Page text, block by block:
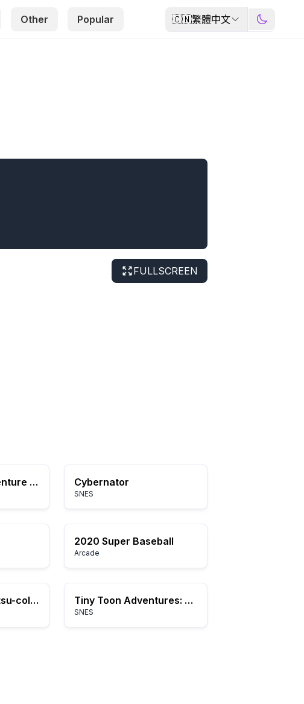
Other Popular 🇨🇳繁體中文
FULLSCREEN
Zelda II: The Adventure of Link Cybernator
SNES
2020 Super Baseball
Arcade
kunio-kun-nekketsu-collection-2 Tiny Toon Adventures: Buster Busts Loose!
SNES